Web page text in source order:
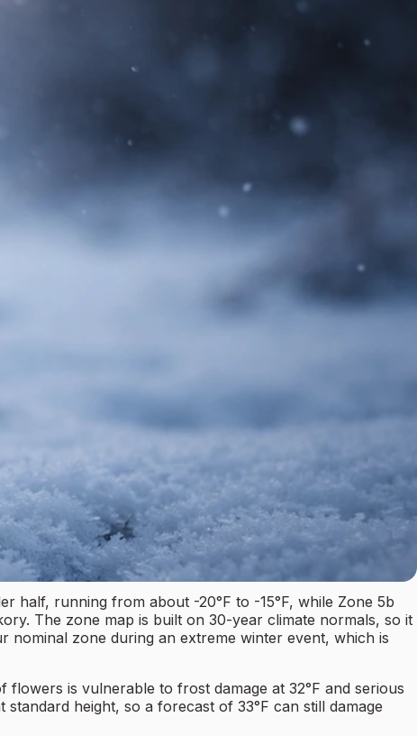
half, running from about -20°F to -15°F, while Zone 5b
The zone map is built on 30-year climate normals, so it
nominal zone during an extreme winter event, which is
is vulnerable to frost damage at 32°F and serious
height, so a forecast of 33°F can still damage